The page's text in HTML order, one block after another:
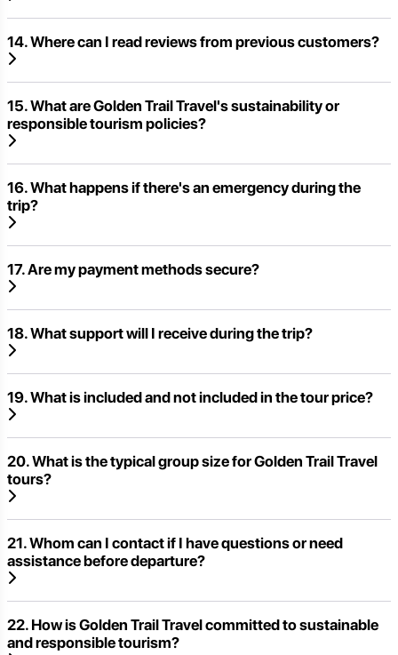
14. Where can I read reviews from previous customers?
15. What are Golden Trail Travel's sustainability or
responsible tourism policies?
16. What happens if there's an emergency during the
trip?
17. Are my payment methods secure?
18. What support will I receive during the trip?
19. What is included and not included in the tour price?
20. What is the typical group size for Golden Trail Travel
tours?
21. Whom can I contact if I have questions or need
assistance before departure?
22. How is Golden Trail Travel committed to sustainable
and responsible tourism?